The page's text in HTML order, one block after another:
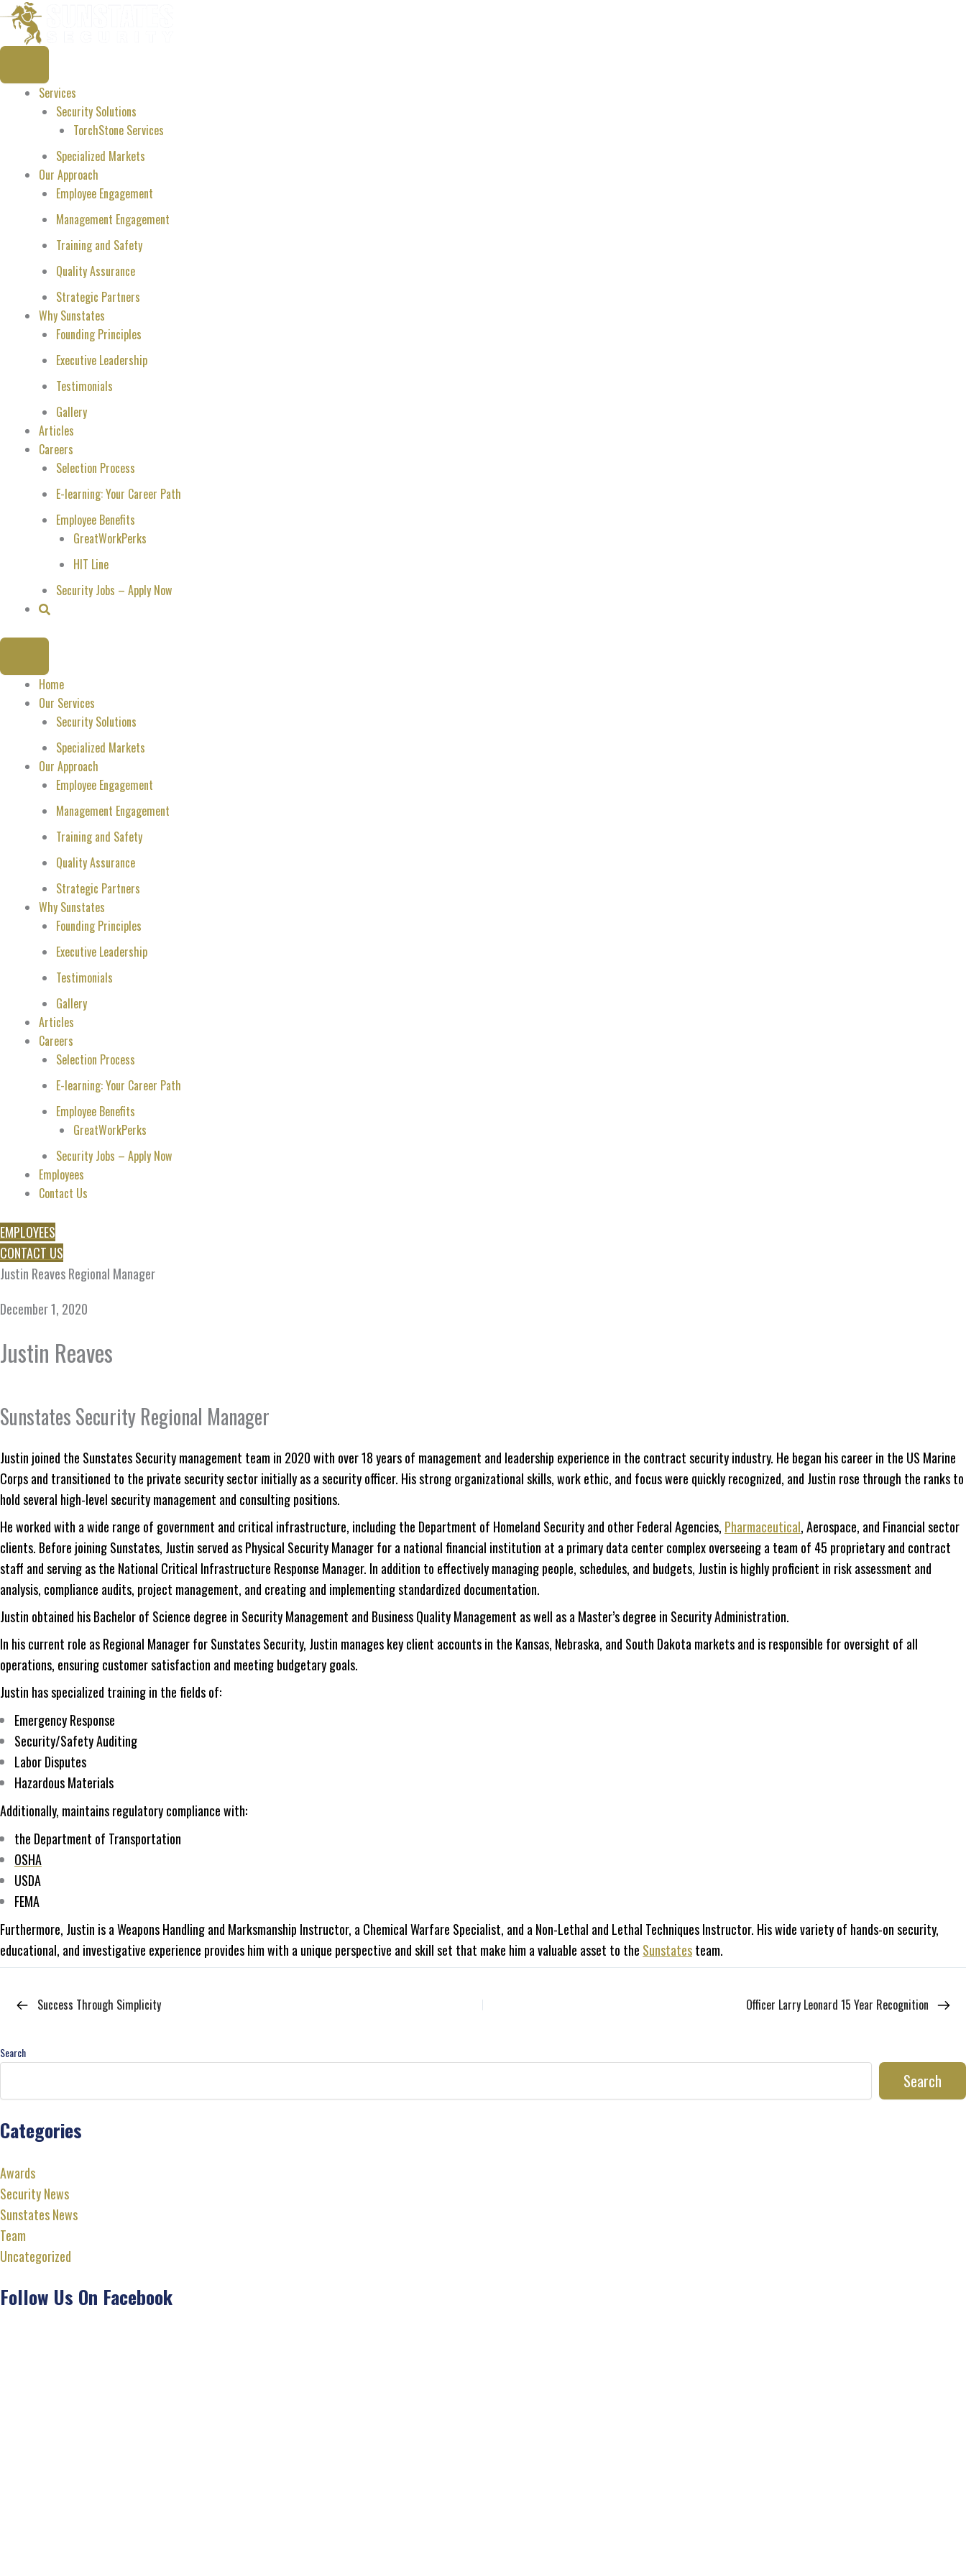
Skip
content
Services
Security Solutions
TorchStone Services
Specialized Markets
Our Approach
Employee Engagement
Management Engagement
Training and Safety
Quality Assurance
Strategic Partners
Why Sunstates
Founding Principles
Executive Leadership
Testimonials
Gallery
Articles
Careers
Selection Process
E-learning: Your Career Path
Employee Benefits
GreatWorkPerks
HIT Line
Security Jobs – Apply Now
Home
Our Services
Security Solutions
Specialized Markets
Our Approach
Employee Engagement
Management Engagement
Training and Safety
Quality Assurance
Strategic Partners
Why Sunstates
Founding Principles
Executive Leadership
Testimonials
Gallery
Articles
Careers
Selection Process
E-learning: Your Career Path
Employee Benefits
GreatWorkPerks
Security Jobs – Apply Now
Employees
Contact Us
EMPLOYEES
CONTACT US
Justin Reaves Regional Manager
December 1, 2020
Justin Reaves
Sunstates Security Regional Manager
Justin joined the Sunstates Security management team in 2020 with over 18 years of management and leadership experience in the contract security industry. He began his career in the US Marine
Corps and transitioned to the private security sector initially as a security officer. His strong organizational skills, work ethic, and focus were quickly recognized, and Justin rose through the ranks to
hold several high-level security management and consulting positions.
He worked with a wide range of government and critical infrastructure, including the Department of Homeland Security and other Federal Agencies, Pharmaceutical, Aerospace, and Financial sector
clients. Before joining Sunstates, Justin served as Physical Security Manager for a national financial institution at a primary data center complex overseeing a team of 45 proprietary and contract
staff and serving as the National Critical Infrastructure Response Manager. In addition to effectively managing people, schedules, and budgets, Justin is highly proficient in risk assessment and
analysis, compliance audits, project management, and creating and implementing standardized documentation.
Justin obtained his Bachelor of Science degree in Security Management and Business Quality Management as well as a Master’s degree in Security Administration.
In his current role as Regional Manager for Sunstates Security, Justin manages key client accounts in the Kansas, Nebraska, and South Dakota markets and is responsible for oversight of all
operations, ensuring customer satisfaction and meeting budgetary goals.
Justin has specialized training in the fields of:
Emergency Response
Security/Safety Auditing
Labor Disputes
Hazardous Materials
Additionally, maintains regulatory compliance with:
the Department of Transportation
OSHA
USDA
FEMA
Furthermore, Justin is a Weapons Handling and Marksmanship Instructor, a Chemical Warfare Specialist, and a Non-Lethal and Lethal Techniques Instructor. His wide variety of hands-on security,
educational, and investigative experience provides him with a unique perspective and skill set that make him a valuable asset to the Sunstatesteam.
Success Through Simplicity Officer Larry Leonard 15 Year Recognition
Search
Search
Categories
Awards
Security News
Sunstates News
Team
Uncategorized
Follow Us On Facebook